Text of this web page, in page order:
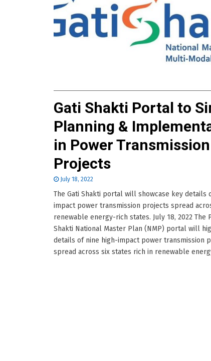
Gati Shakti Portal to
Planning &
in Power Transmission
Projects
July 18, 2022
The Gati Shakti portal will showcase key details
impact power transmission projects spread
renewable energy-rich states. July 18, 2022 The
Shakti National Master Plan (NMP) portal will
details of nine high-impact power transmission
spread across six states rich in renewable